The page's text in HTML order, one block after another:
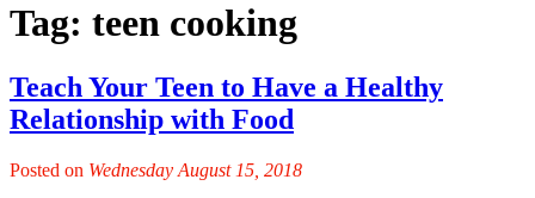
Tag: teen cooking
Teach Your Teen to Have a Healthy
Relationship with Food
Posted on Wednesday August 15, 2018